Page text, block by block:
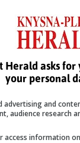
wind on Sunday
Herald asks for
your personal
advertising and
audience research
access information